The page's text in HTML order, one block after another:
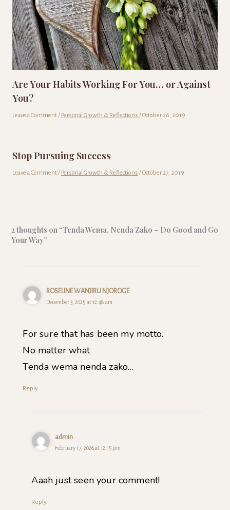
Are Your Habits Working For You… or Against
You?
Leave a Comment/ Personal Growth & Reflections /October 26, 2019
Stop Pursuing Success
Leave a Comment/ Personal Growth & Reflections /October 27, 2019
2 thoughts on “Tenda Wema, Nenda Zako – Do Good and Go
Your Way”
ROSELINE WANJIRU NJOROGE
December 3, 2025 at 12:48 am
For sure that has been my motto.
No matter what
Tenda wema nenda zako…
Reply
admin
February 17, 2026 at 12:15 pm
Aaah just seen your comment!
Reply